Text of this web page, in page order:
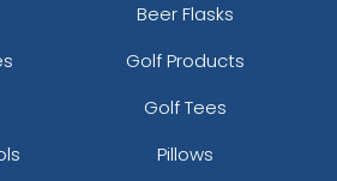
Beer Flasks
Golf Products
Golf Tees
Pillows